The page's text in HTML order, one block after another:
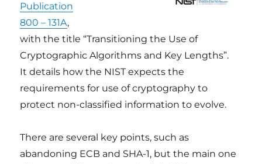
Publication
800 – 131A,
with the title “Transitioning the Use of
Cryptographic Algorithms and Key Lengths”.
It details how the NIST expects the
requirements for use of cryptography to
protect non-classified information to evolve.
There are several key points, such as
abandoning ECB and SHA-1, but the main one